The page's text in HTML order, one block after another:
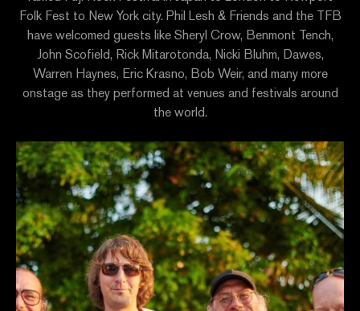
Folk Fest to New York city. Phil Lesh & Friends and the TFB
have welcomed guests like Sheryl Crow, Benmont Tench,
John Scofield, Rick Mitarotonda, Nicki Bluhm, Dawes,
Warren Haynes, Eric Krasno, Bob Weir, and many more
onstage as they performed at venues and festivals around
the world.